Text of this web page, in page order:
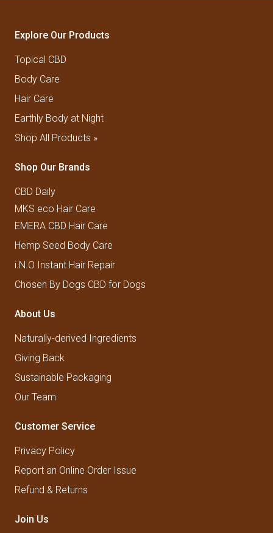
Explore Our Products
Topical CBD
Body Care
Hair Care
Earthly Body at Night
Shop All Products »
Shop Our Brands
CBD Daily
MKS eco Hair Care
EMERA CBD Hair Care
Hemp Seed Body Care
i.N.O Instant Hair Repair
Chosen By Dogs CBD for Dogs
About Us
Naturally-derived Ingredients
Giving Back
Sustainable Packaging
Our Team
Customer Service
Privacy Policy
Report an Online Order Issue
Refund & Returns
Join Us